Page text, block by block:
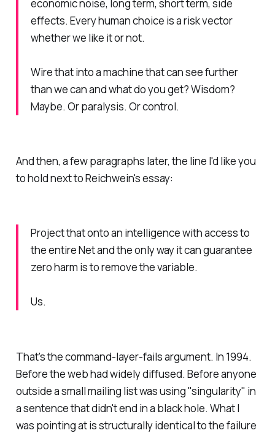
economic noise, long term, short term, side
effects. Every human choice is a risk vector
whether we like it or not.
Wire that into a machine that can see further
than we can and what do you get? Wisdom?
Maybe. Or paralysis. Or control.
And then, a few paragraphs later, the line I'd like you
to hold next to Reichwein's essay:
Project that onto an intelligence with access to
the entire Net and the only way it can guarantee
zero harm is to remove the variable.
Us.
That's the command-layer-fails argument. In 1994.
Before the web had widely diffused. Before anyone
outside a small mailing list was using "singularity" in
a sentence that didn't end in a black hole. What I
was pointing at is structurally identical to the failure